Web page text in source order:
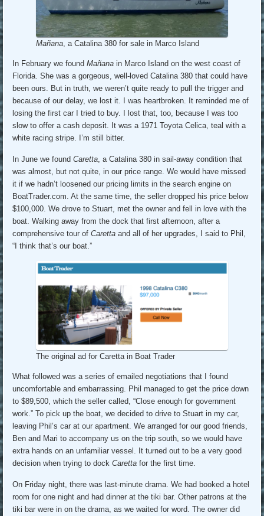
Mañana, a Catalina 380 for sale in Marco Island
In February we foundMañanain Marco Island on the west coast of
Florida. She was a gorgeous, well-loved Catalina 380 that could have
been ours. But in truth, we weren’t quite ready to pull the trigger and
because of our delay, we lost it. I was heartbroken. It reminded me of
losing the first car I tried to buy. I lost that, too, because I was too
slow to offer a cash deposit. It was a 1971 Toyota Celica, teal with a
white racing stripe. I’m still bitter.
In June we foundCaretta, a Catalina 380 in sail-away condition that
was almost, but not quite, in our price range. We would have missed
it if we hadn’t loosened our pricing limits in the search engine on
BoatTrader.com. At the same time, the seller dropped his price below
$100,000. We drove to Stuart, met the owner and fell in love with the
boat. Walking away from the dock that first afternoon, after a
comprehensive tour ofCaretta and all of her upgrades, I said to Phil,
“I think that’s our boat.”
The original ad for Caretta in Boat Trader
What followed was a series of emailed negotiations that I found
uncomfortable and embarrassing. Phil managed to get the price down
to $89,500, which the seller called, “Close enough for government
work.” To pick up the boat, we decided to drive to Stuart in my car,
leaving Phil’s car at our apartment. We arranged for our good friends,
Ben and Mari to accompany us on the trip south, so we would have
extra hands on an unfamiliar vessel. It turned out to be a very good
decision when trying to dockCaretta for the first time.
On Friday night, there was last-minute drama. We had booked a hotel
room for one night and had dinner at the tiki bar. Other patrons at the
tiki bar were in on the drama, as we waited for word. The owner did